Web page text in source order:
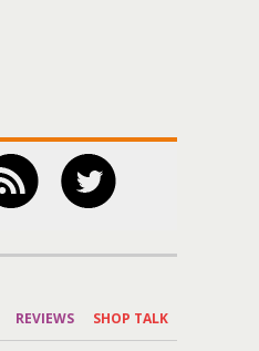
REVIEWS SHOP TALK